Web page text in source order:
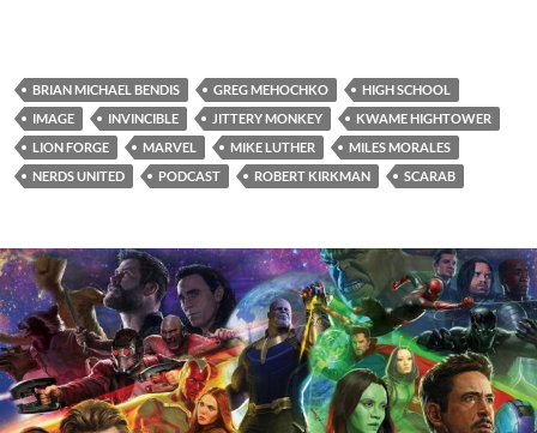
BRIAN MICHAEL BENDIS GREG MEHOCHKO
HIGH SCHOOL
IMAGE
INVINCIBLE JITTERY MONKEY
KWAME HIGHTOWER
LION FORGE
MARVEL MIKE LUTHER
MILES MORALES
NERDS UNITED
PODCAST ROBERT KIRKMAN SCARAB